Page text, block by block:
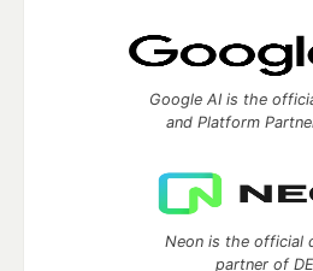
Google AI is the
and Platform
Neon is the official
partner of